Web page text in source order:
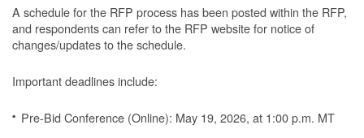
A schedule for the RFP process has been posted within the RFP,
and respondents can refer to the RFP website for notice of
changes/updates to the schedule.
Important deadlines include:
Pre-Bid Conference (Online): May 19, 2026, at 1:00 p.m. MT